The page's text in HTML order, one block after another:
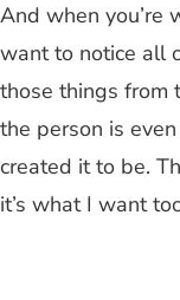
And when you’re
want to notice all
those things from
the person is
created it to be.
it’s what I want